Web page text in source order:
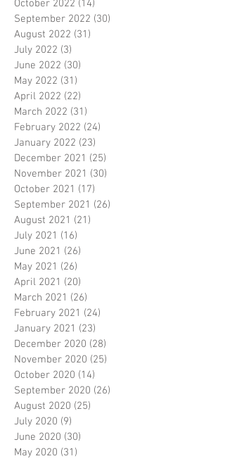
October 2022 (14)
September 2022 (30)
August 2022 (31)
July 2022 (3)
June 2022 (30)
May 2022 (31)
April 2022 (22)
March 2022 (31)
February 2022 (24)
January 2022 (23)
December 2021 (25)
November 2021 (30)
October 2021 (17)
September 2021 (26)
August 2021 (21)
July 2021 (16)
June 2021 (26)
May 2021 (26)
April 2021 (20)
March 2021 (26)
February 2021 (24)
January 2021 (23)
December 2020 (28)
November 2020 (25)
October 2020 (14)
September 2020 (26)
August 2020 (25)
July 2020 (9)
June 2020 (30)
May 2020 (31)